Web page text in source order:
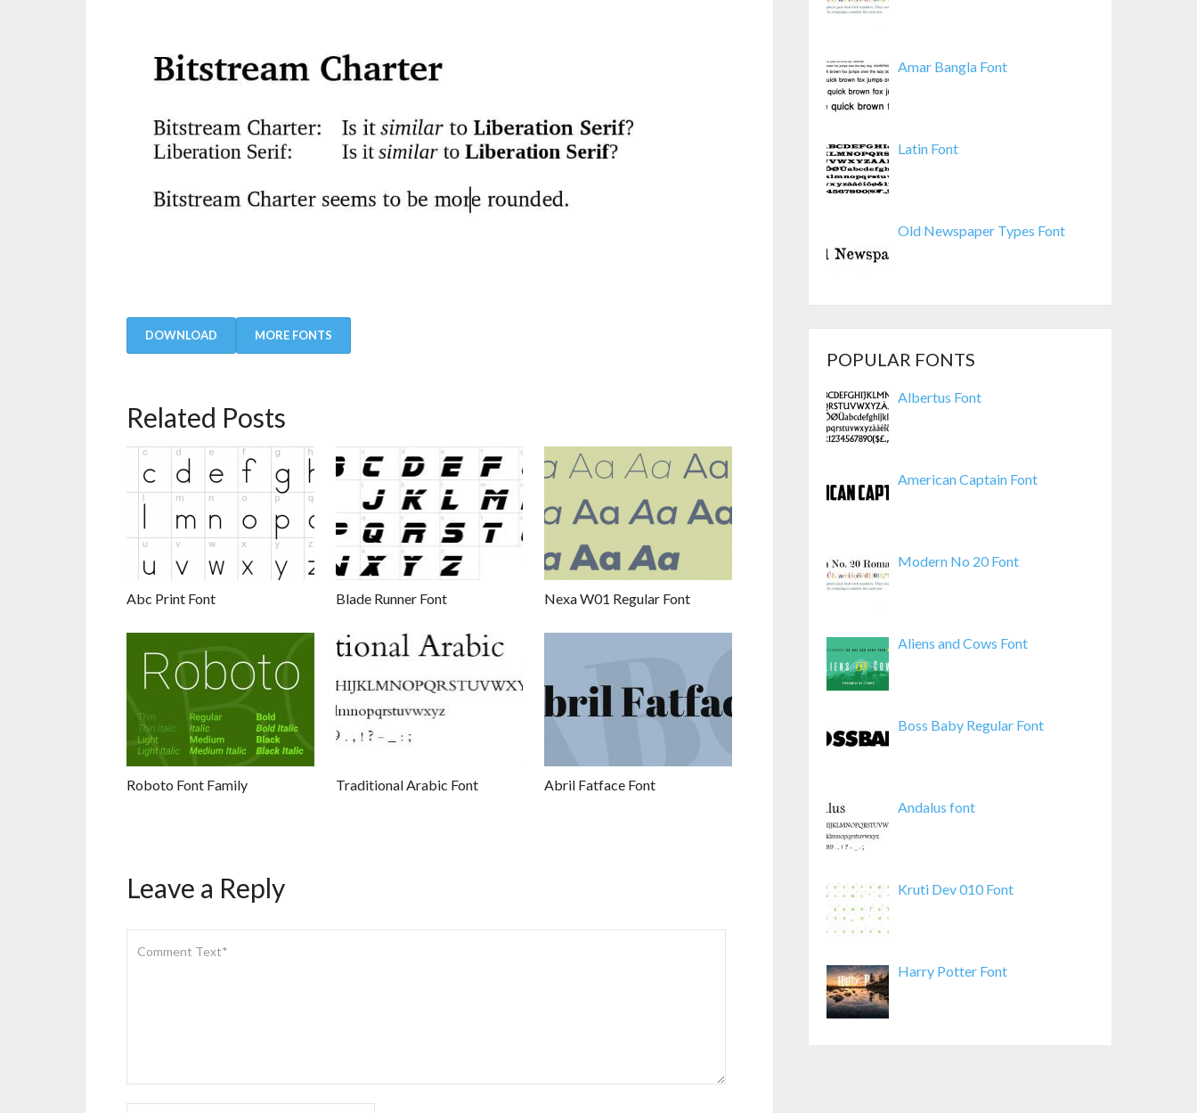
DOWNLOAD MORE FONTS
Related Posts
Abc Print Font Blade Runner Font Nexa W01 Regular Font
Roboto Font Family Traditional Arabic Font Abril Fatface Font
Leave a Reply
Amar Bangla Font
Latin Font
Old Newspaper Types Font
POPULAR FONTS
Albertus Font
American Captain Font
Modern No 20 Font
Aliens and Cows Font
Boss Baby Regular Font
Andalus font
Kruti Dev 010 Font
Harry Potter Font